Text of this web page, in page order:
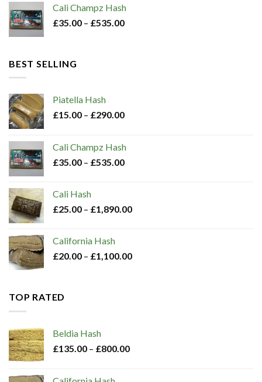
Cali Champz Hash
£35.00 – £535.00
BEST SELLING
Piatella Hash​
£15.00 – £290.00
Cali Champz Hash
£35.00 – £535.00
Cali Hash
£25.00 – £1,890.00
California Hash
£20.00 – £1,100.00
TOP RATED
Beldia Hash​
£135.00 – £800.00